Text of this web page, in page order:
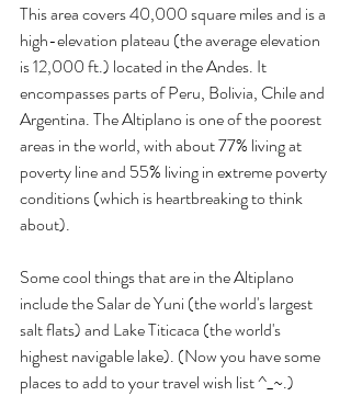
This area covers 40,000 square miles and is a
high-elevation plateau (the average elevation
is 12,000 ft.) located in the Andes. It
encompasses parts of Peru, Bolivia, Chile and
Argentina. The Altiplano is one of the poorest
areas in the world, with about 77% living at
poverty line and 55% living in extreme poverty
conditions (which is heartbreaking to think
about).
Some cool things that are in the Altiplano
include the Salar de Yuni (the world's largest
salt flats) and Lake Titicaca (the world's
highest navigable lake). (Now you have some
places to add to your travel wish list ^_~.)